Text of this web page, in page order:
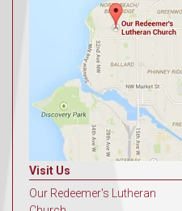
Visit Us
Our Redeemer's Lutheran